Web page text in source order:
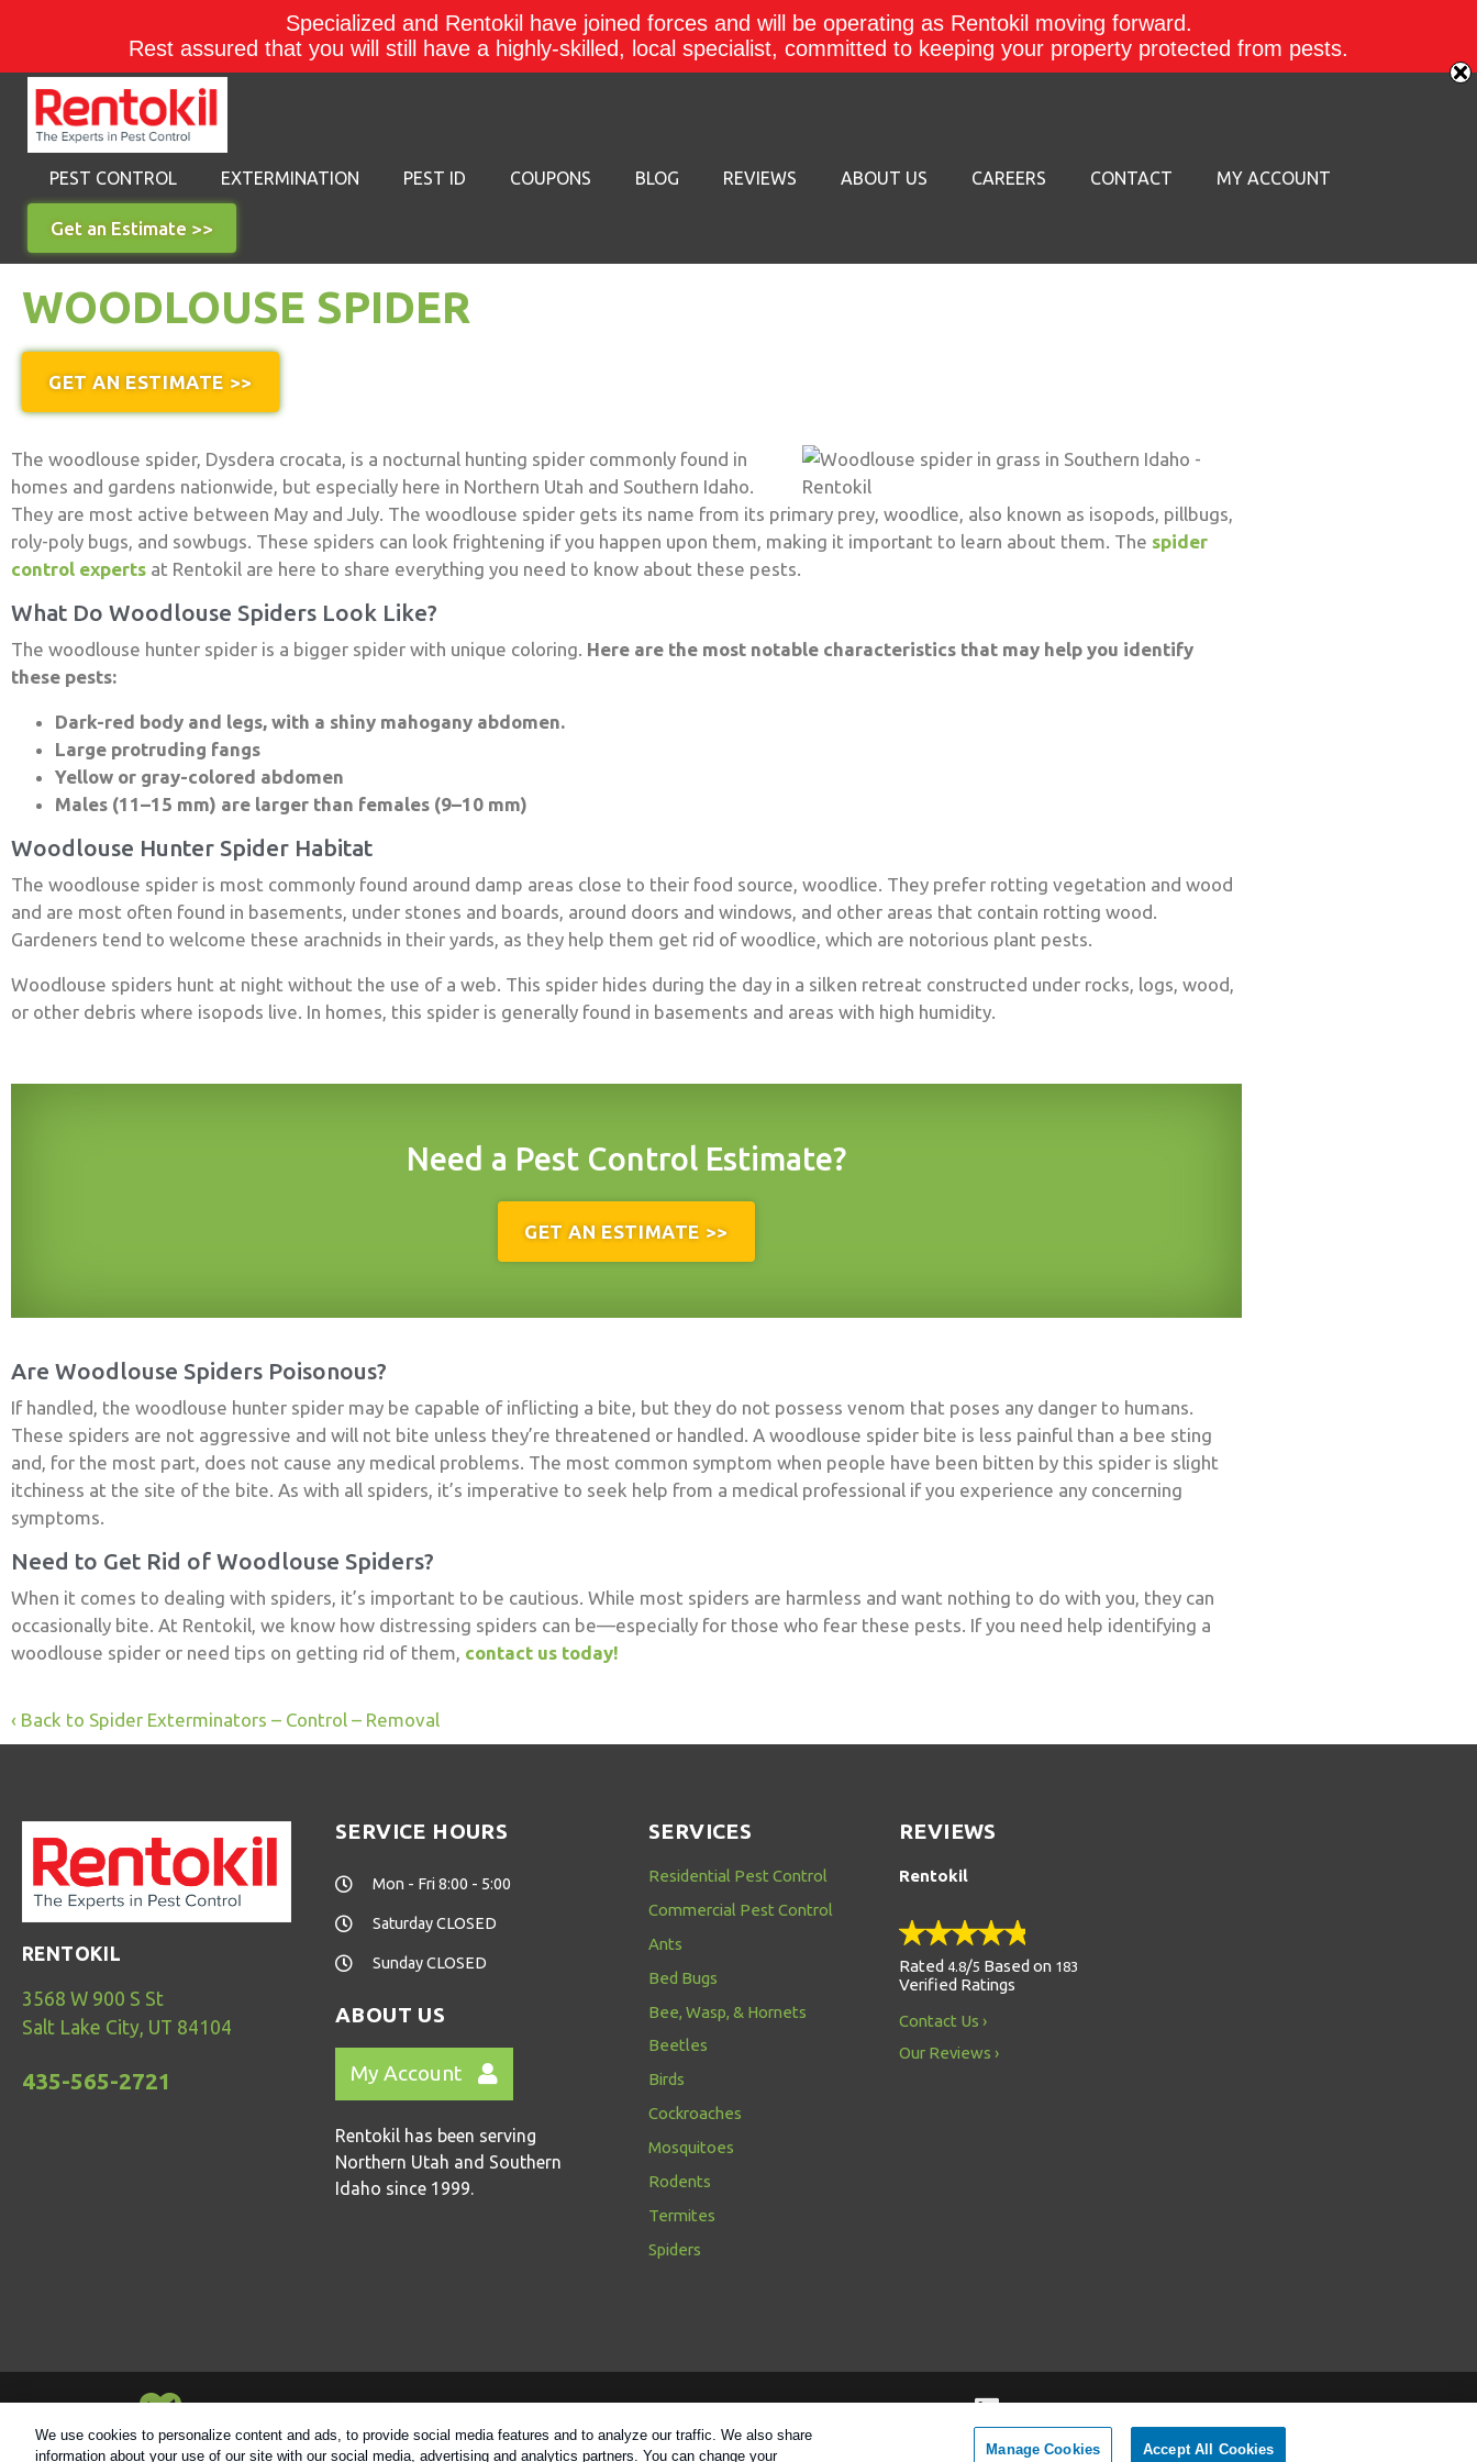
PEST CONTROL EXTERMINATION PEST ID COUPONS BLOG REVIEWS ABOUT US CAREERS CONTACT MY ACCOUNT
Get an Estimate >>
WOODLOUSE SPIDER
GET AN ESTIMATE >>
The woodlouse spider, Dysdera crocata, is a nocturnal hunting spider commonly found in
homes and gardens nationwide, but especially here in Northern Utah and Southern Idaho.
They are most active between May and July. The woodlouse spider gets its name from its primary prey, woodlice, also known as isopods, pillbugs,
roly-poly bugs, and sowbugs. These spiders can look frightening if you happen upon them, making it important to learn about them. The spider
control experts at Rentokil are here to share everything you need to know about these pests.
What Do Woodlouse Spiders Look Like?
The woodlouse hunter spider is a bigger spider with unique coloring. Here are the most notable characteristics that may help you identify
these pests:
Dark-red body and legs, with a shiny mahogany abdomen.
Large protruding fangs
Yellow or gray-colored abdomen
Males (11–15 mm) are larger than females (9–10 mm)
Woodlouse Hunter Spider Habitat
The woodlouse spider is most commonly found around damp areas close to their food source, woodlice. They prefer rotting vegetation and wood
and are most often found in basements, under stones and boards, around doors and windows, and other areas that contain rotting wood.
Gardeners tend to welcome these arachnids in their yards, as they help them get rid of woodlice, which are notorious plant pests.
Woodlouse spiders hunt at night without the use of a web. This spider hides during the day in a silken retreat constructed under rocks, logs, wood,
or other debris where isopods live. In homes, this spider is generally found in basements and areas with high humidity.
Need a Pest Control Estimate?
GET AN ESTIMATE >>
Are Woodlouse Spiders Poisonous?
If handled, the woodlouse hunter spider may be capable of inflicting a bite, but they do not possess venom that poses any danger to humans.
These spiders are not aggressive and will not bite unless they’re threatened or handled. A woodlouse spider bite is less painful than a bee sting
and, for the most part, does not cause any medical problems. The most common symptom when people have been bitten by this spider is slight
itchiness at the site of the bite. As with all spiders, it’s imperative to seek help from a medical professional if you experience any concerning
symptoms.
Need to Get Rid of Woodlouse Spiders?
When it comes to dealing with spiders, it’s important to be cautious. While most spiders are harmless and want nothing to do with you, they can
occasionally bite. At Rentokil, we know how distressing spiders can be—especially for those who fear these pests. If you need help identifying a
woodlouse spider or need tips on getting rid of them, contact us today!
Back to Spider Exterminators – Control – Removal
RENTOKIL
3568 W 900 S St
Salt Lake City, UT 84104
435-565-2721
SERVICE HOURS
Mon - Fri 8:00 - 5:00
Saturday CLOSED
Sunday CLOSED
ABOUT US
My Account
Rentokil has been serving
Northern Utah and Southern
Idaho since 1999.
SERVICES
Residential Pest Control
Commercial Pest Control
Ants
Bed Bugs
Bee, Wasp, & Hornets
Beetles
Birds
Cockroaches
Mosquitoes
Rodents
Termites
Spiders
REVIEWS
Rentokil
Rated 4.8/5 Based on 183
Verified Ratings
Contact Us
Our Reviews
Specialized and Rentokil have joined forces and will be operating as Rentokil moving forward.
Rest assured that you will still have a highly-skilled, local specialist, committed to keeping your property protected from pests.
We use cookies to personalize content and ads, to provide social media features and to analyze our traffic. We also share
information about your use of our site with our social media, advertising and analytics partners. You can change your
Manage Cookies Accept All Cookies